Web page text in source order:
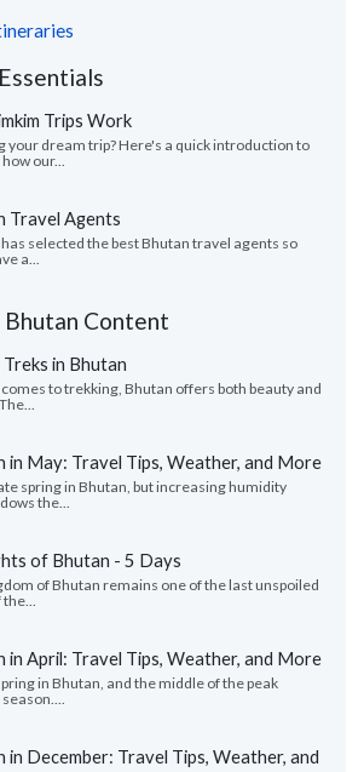
Trips Work
your dream trip? Here's a quick introduction to
our...
Travel Agents
selected the best Bhutan travel agents so
a...
Content
in Bhutan
to trekking, Bhutan offers both beauty and
in May: Travel Tips, Weather, and More
spring in Bhutan, but increasing humidity
the...
of Bhutan - 5 Days
of Bhutan remains one of the last unspoiled
the...
in April: Travel Tips, Weather, and More
in Bhutan, and the middle of the peak
in December: Travel Tips, Weather, and